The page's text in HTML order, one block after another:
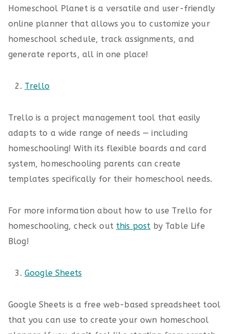
Homeschool Planet is a versatile and user-friendly
online planner that allows you to customize your
homeschool schedule, track assignments, and
generate reports, all in one place!
Trello
Trello is a project management tool that easily
adapts to a wide range of needs — including
homeschooling! With its flexible boards and card
system, homeschooling parents can create
templates specifically for their homeschool needs.
For more information about how to use Trello for
homeschooling, check out this post by Table Life
Blog!
Google Sheets
Google Sheets is a free web-based spreadsheet tool
that you can use to create your own homeschool